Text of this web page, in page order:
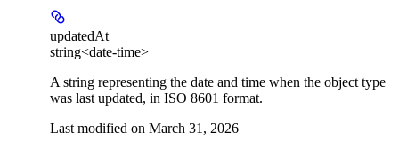
updatedAt
string<date-time>
A string representing the date and time when the object type
was last updated, in ISO 8601 format.
Last modified on March 31, 2026